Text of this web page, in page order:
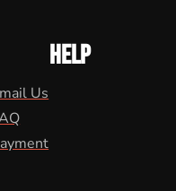
HELP
Us